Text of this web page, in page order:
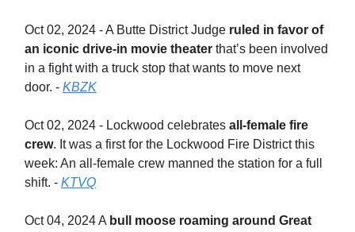
Oct 02, 2024 - A Butte District Judge ruled in favor of
an iconic drive-in movie theater that’s been involved
in a fight with a truck stop that wants to move next
door. - KBZK
Oct 02, 2024 - Lockwood celebrates all-female fire
crew. It was a first for the Lockwood Fire District this
week: An all-female crew manned the station for a full
shift. - KTVQ
Oct 04, 2024 A bull moose roaming around Great